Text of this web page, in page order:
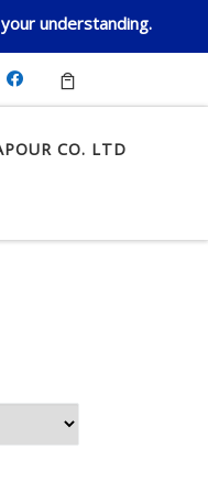
understanding.
CO. LTD